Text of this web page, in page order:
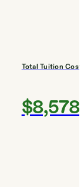
Total Tuition Cost
$8,578